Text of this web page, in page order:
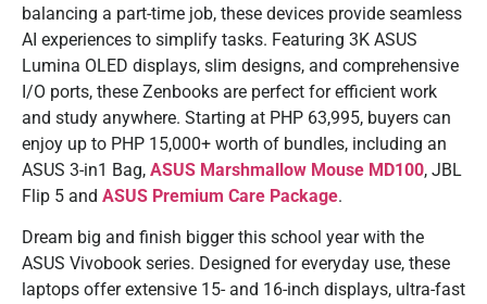
balancing a part-time job, these devices provide seamless
AI experiences to simplify tasks. Featuring 3K ASUS
Lumina OLED displays, slim designs, and comprehensive
I/O ports, these Zenbooks are perfect for efficient work
and study anywhere. Starting at PHP 63,995, buyers can
enjoy up to PHP 15,000+ worth of bundles, including an
ASUS 3-in1 Bag, ASUS Marshmallow Mouse MD100, JBL
Flip 5 and ASUS Premium Care Package.
Dream big and finish bigger this school year with the
ASUS Vivobook series. Designed for everyday use, these
laptops offer extensive 15- and 16-inch displays, ultra-fast